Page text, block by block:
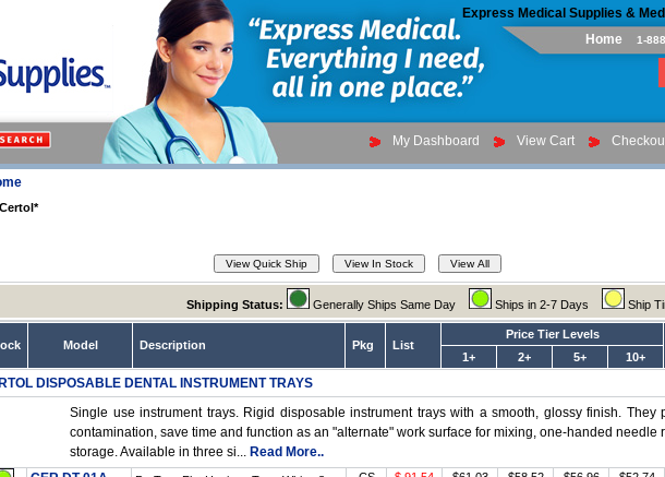
Express Medical Supplies &
Home
1-
My Dashboard View Cart
Certol*
Shipping Status: Generally Ships Same Day Ships in 2-7 Days Ship
Model Description Pkg List
Price Tier Levels
1+ 2+ 5+ 10+
DISPOSABLE DENTAL INSTRUMENT TRAYS
Single use instrument trays. Rigid disposable instrument trays with a smooth, glossy finish. They
contamination, save time and function as an "alternate" work surface for mixing, one-handed needle
storage. Available in three si... Read More..